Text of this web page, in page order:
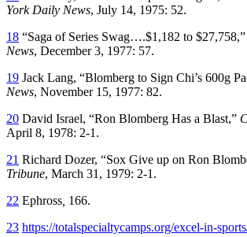
York Daily News, July 14, 1975: 52.
18 “Saga of Series Swag….$1,182 to $27,758,”
News, December 3, 1977: 57.
19 Jack Lang, “Blomberg to Sign Chi’s 600g
News, November 15, 1977: 82.
20 David Israel, “Ron Blomberg Has a Blast,”
April 8, 1978: 2-1.
21 Richard Dozer, “Sox Give up on Ron
Tribune, March 31, 1979: 2-1.
22 Ephross 166.
23 https://totalspecialtycamps.org/excel-in-